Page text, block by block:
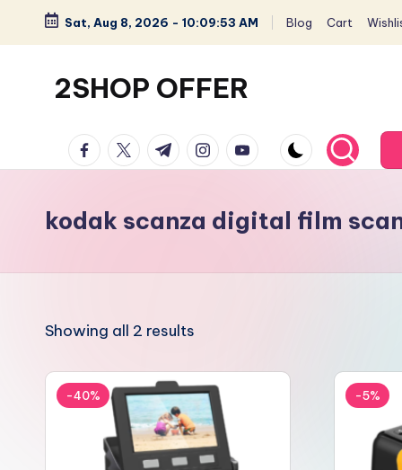
Skip
content
Sat, Aug 8, 2026 - 10:09:53 AM Blog Cart
2SHOP OFFER
Express
small
with
deal
best
products:
2shopoffer
facebook.com
twitter.com
t.me instagram.com
youtube.com
kodak scanza digital film
Showing all 2 results
-40% -5%